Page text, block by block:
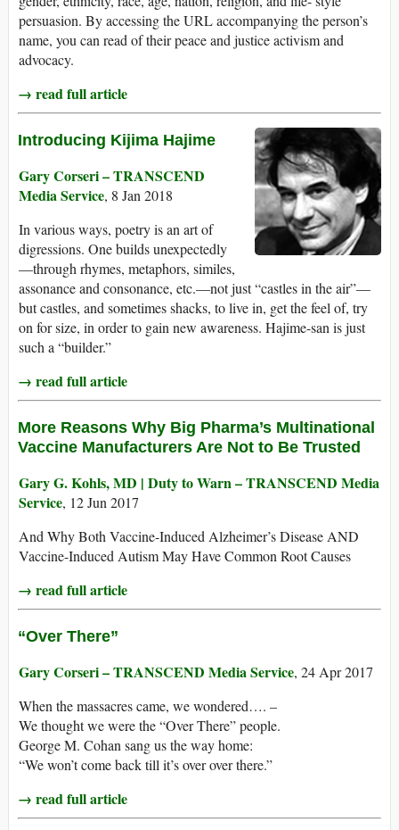
persuasion. By accessing the URL accompanying the person’s
name, you can read of their peace and justice activism and
advocacy.
→ read full article
Introducing Kijima Hajime
Gary Corseri – TRANSCEND
Media Service, 8 Jan 2018
In various ways, poetry is an art of
digressions. One builds unexpectedly
—through rhymes, metaphors, similes,
assonance and consonance, etc.—not just “castles in the air”—
but castles, and sometimes shacks, to live in, get the feel of, try
on for size, in order to gain new awareness. Hajime-san is just
such a “builder.”
→ read full article
More Reasons Why Big Pharma’s Multinational
Vaccine Manufacturers Are Not to Be Trusted
Gary G. Kohls, MD | Duty to Warn – TRANSCEND Media
Service, 12 Jun 2017
And Why Both Vaccine-Induced Alzheimer’s Disease AND
Vaccine-Induced Autism May Have Common Root Causes
→ read full article
“Over There”
Gary Corseri – TRANSCEND Media Service, 24 Apr 2017
When the massacres came, we wondered…. –
We thought we were the “Over There” people.
George M. Cohan sang us the way home:
“We won’t come back till it’s over over there.”
→ read full article